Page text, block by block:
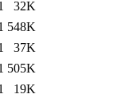
32K
548K
37K
505K
19K